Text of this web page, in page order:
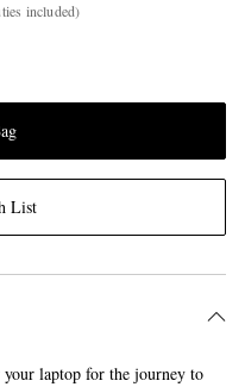
included)
List
laptop for the journey to